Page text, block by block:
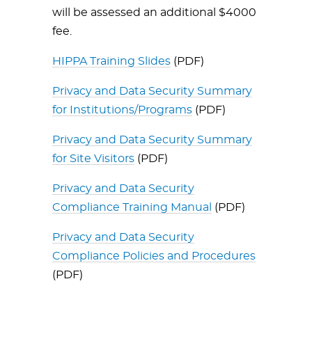
will be assessed an additional $4000
fee.
HIPPA Training Slides (PDF)
Privacy and Data Security Summary
for Institutions/Programs (PDF)
Privacy and Data Security Summary
for Site Visitors (PDF)
Privacy and Data Security
Compliance Training Manual
(PDF)
Privacy and Data Security
Compliance Policies and Procedures
(PDF)